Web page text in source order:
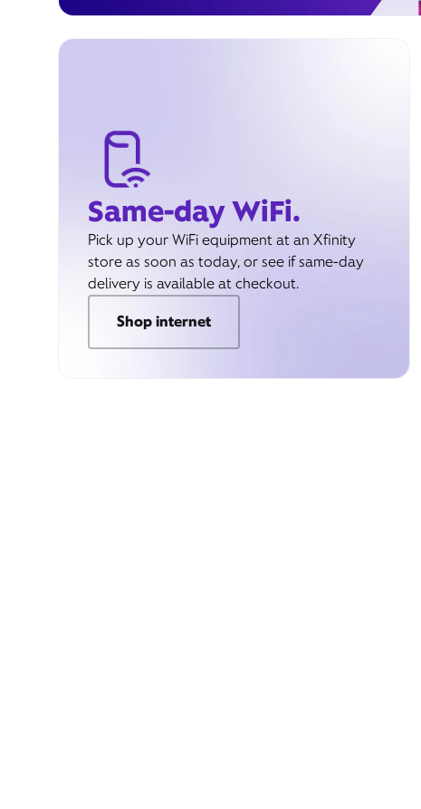
Same-day WiFi.
Pick up your WiFi equipment at an Xfinity
store as soon as today, or see if same-day
delivery is available at checkout.
Shop internet